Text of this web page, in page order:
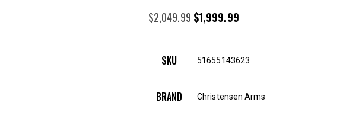
$2,049.99 Original
$2,049.99.
$1,999.99
$1,999.99.
SKU 51655143623
BRAND Christensen Arms